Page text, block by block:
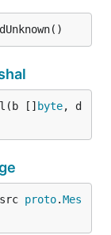
[] byte, d
proto.Mes